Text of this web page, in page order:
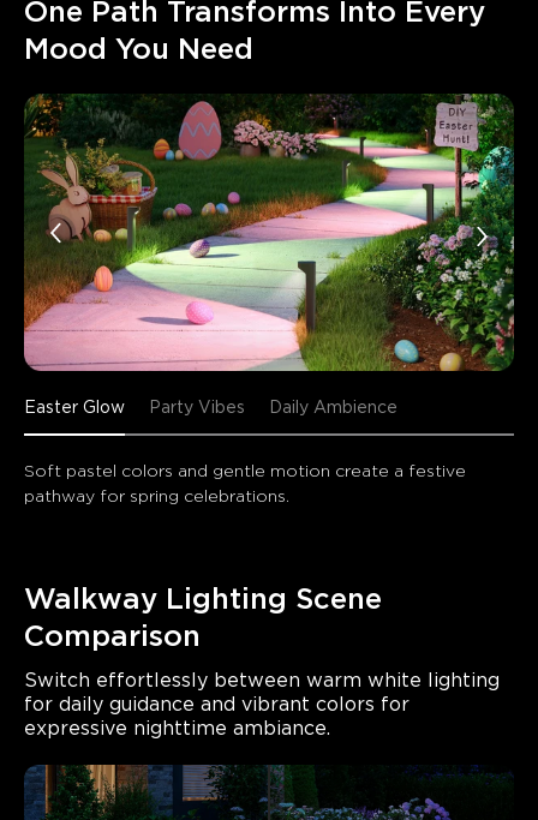
One Path Transforms Into Every
Mood You Need
Easter Glow Party Vibes Daily Ambience
Soft pastel colors and gentle motion create a festive
pathway for spring celebrations.
Walkway Lighting Scene
Comparison
Switch effortlessly between warm white lighting
for daily guidance and vibrant colors for
expressive nighttime ambiance.